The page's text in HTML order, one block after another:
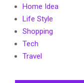
Home Idea
Life Style
Shopping
Tech
Travel